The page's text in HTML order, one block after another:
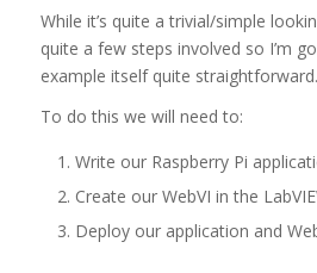
While it’s quite a trivial/simple
quite a few steps involved so I’m
example itself quite straightforward.
To do this we will need to:
Write our Raspberry Pi
Create our WebVI in the
Deploy our application and